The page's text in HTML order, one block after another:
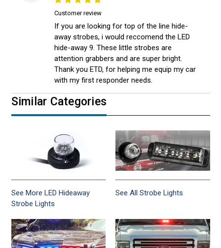
Customer review
If you are looking for top of the line hide-
away strobes, i would reccomend the LED
hide-away 9. These little strobes are
attention grabbers and are super bright.
Thank you ETD, for helping me equip my car
with my first responder needs.
Similar Categories
See More LED Hideaway
Strobe Lights
See All Strobe Lights